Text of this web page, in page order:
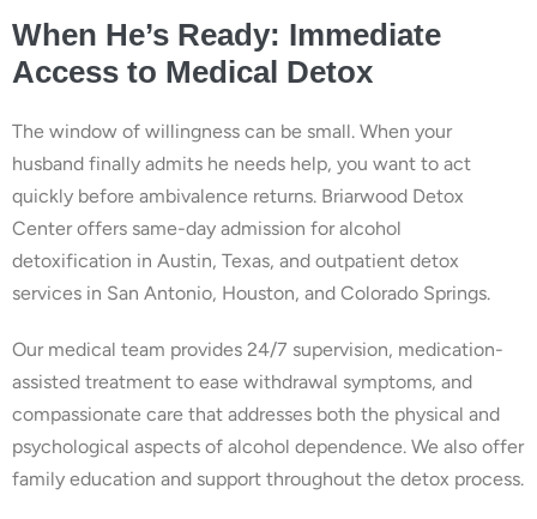
When He’s Ready: Immediate
Access to Medical Detox
The window of willingness can be small. When your
husband finally admits he needs help, you want to act
quickly before ambivalence returns. Briarwood Detox
Center offers same-day admission for alcohol
detoxification in Austin, Texas, and outpatient detox
services in San Antonio, Houston, and Colorado Springs.
Our medical team provides 24/7 supervision, medication-
assisted treatment to ease withdrawal symptoms, and
compassionate care that addresses both the physical and
psychological aspects of alcohol dependence. We also offer
family education and support throughout the detox process.